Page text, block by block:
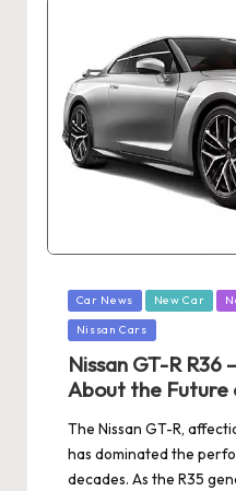
Posted
in
Car News New Car
Nissan Cars
Nissan GT-R R36
About the Future
The Nissan GT-R,
has dominated the
decades. As the R35